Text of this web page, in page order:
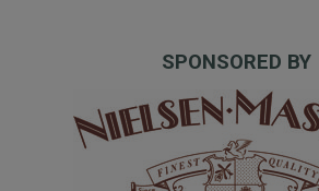
SPONSORED BY